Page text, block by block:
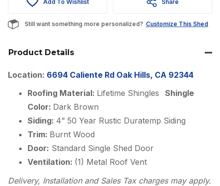
$3,657.00.
Add To Wishlist Share
Still want something more personalized? Customize This Shed
Product Details
Location: 6694 Caliente Rd Oak Hills, CA 92344
Roofing Material: Lifetime Shingles Shingle
Color: Dark Brown
Siding: 4” 50 Year Rustic Duratemp Siding
Trim: Burnt Wood
Door: Standard Single Shed Door
Ventilation: (1) Metal Roof Vent
Delivery, Installation and Sales Tax charges may apply.